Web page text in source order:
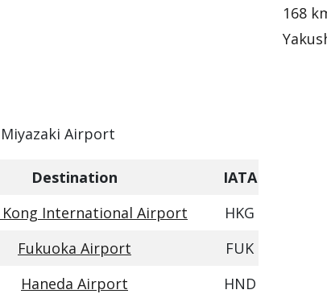
Airport
Destination
IATA
Kong International Airport
HKG
Fukuoka Airport
FUK
Haneda Airport
HND
168